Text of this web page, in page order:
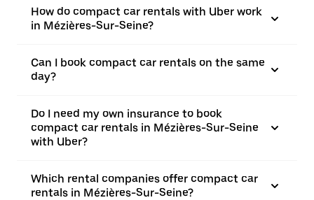
How do compact car rentals with Uber work
in Mézières-Sur-Seine?
Can I book compact car rentals on the same
day?
Do I need my own insurance to book
compact car rentals in Mézières-Sur-Seine
with Uber?
Which rental companies offer compact car
rentals in Mézières-Sur-Seine?